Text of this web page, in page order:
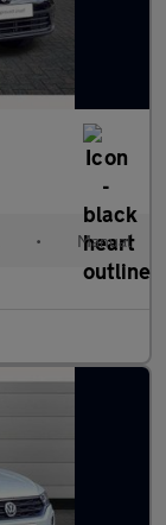
• Manual